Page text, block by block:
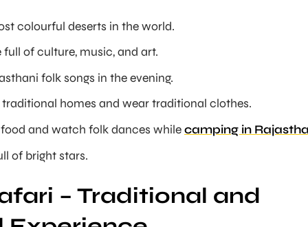
colourful deserts in the world.
full of culture, music, and art.
folk songs in the evening.
traditional homes and wear traditional clothes.
and watch folk dances whilecamping in
of bright stars.
– Traditional and